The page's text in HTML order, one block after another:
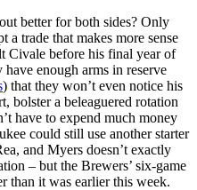
better for both sides? Only
trade that makes more sense
Civale before his final year of
enough arms in reserve
) that they won’t even notice his
bolster a beleaguered rotation
have to expend much money
could still use another starter
and Myers doesn’t exactly
– but the Brewers’ six-game
than it was earlier this week.